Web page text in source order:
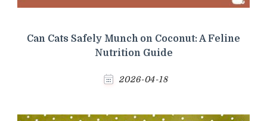
Can Cats Safely Munch on Coconut: A Feline
Nutrition Guide
2026-04-18